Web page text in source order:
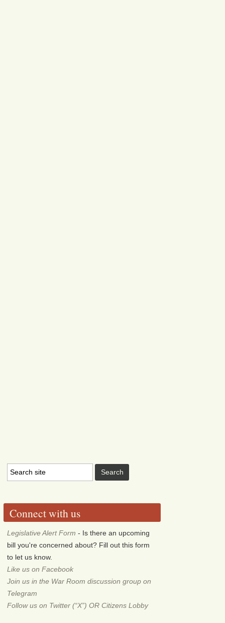
Connect with us
Legislative Alert Form - Is there an upcoming
bill you're concerned about? Fill out this form
to let us know.
Like us on Facebook
Join us in the War Room discussion group on
Telegram
Follow us on Twitter (“X”) OR Citizens Lobby